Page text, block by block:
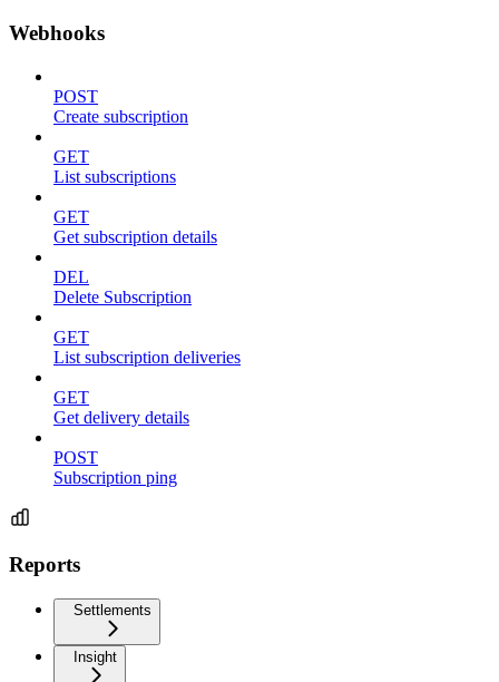
Webhooks
POST
Create subscription
GET
List subscriptions
GET
Get subscription details
DEL
Delete Subscription
GET
List subscription deliveries
GET
Get delivery details
POST
Subscription ping
Reports
Settlements
Insight